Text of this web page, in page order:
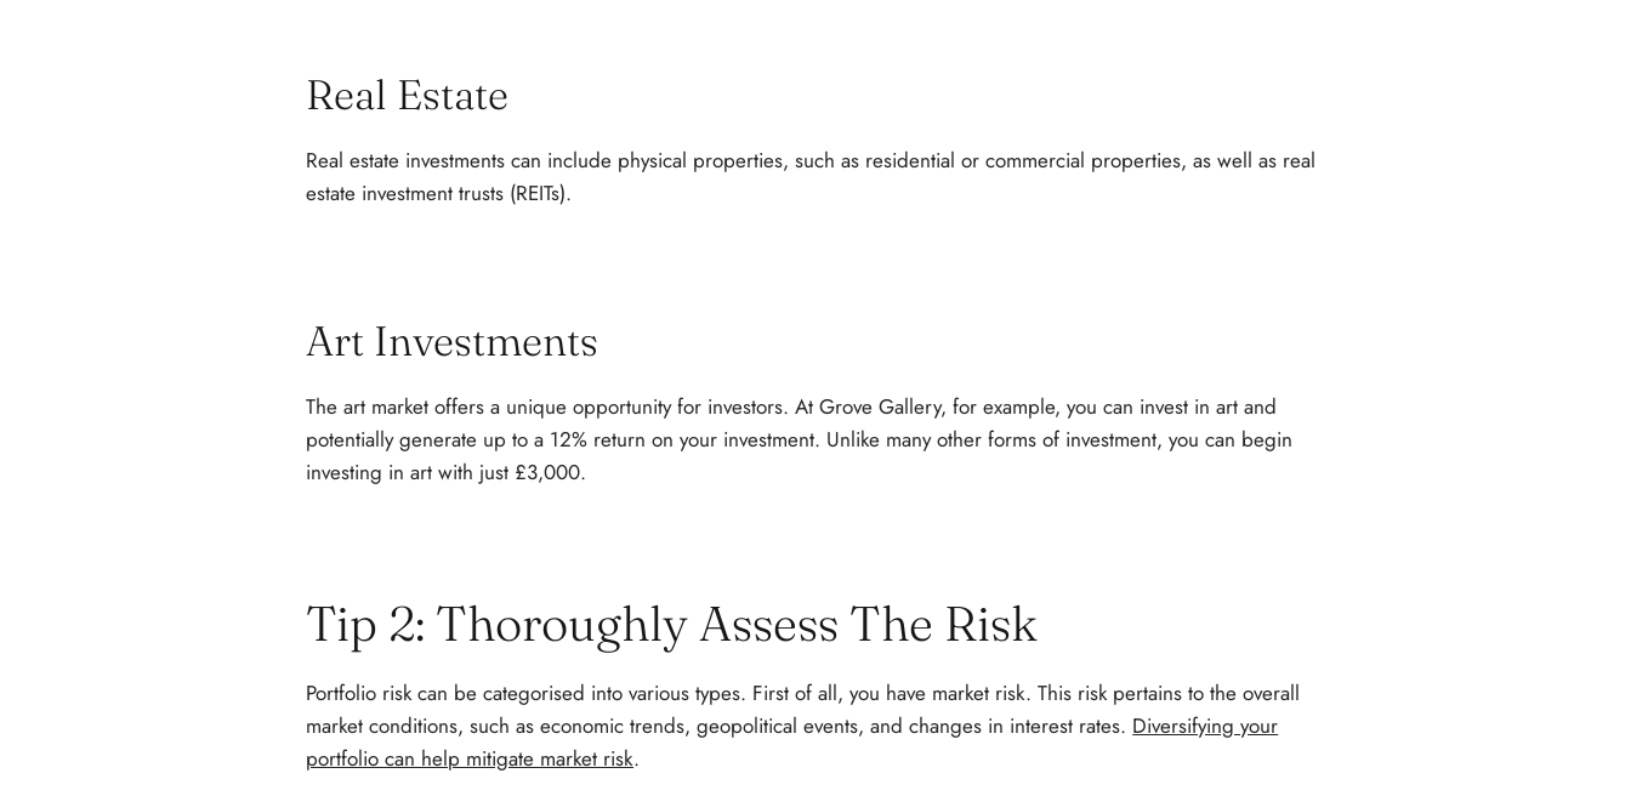
Real Estate
Real estate investments can include physical properties, such as residential or commercial properties, as well as real
estate investment trusts (REITs).
Art Investments
The art market offers a unique opportunity for investors. At Grove Gallery, for example, you can invest in art and
potentially generate up to a 12% return on your investment. Unlike many other forms of investment, you can begin
investing in art with just £3,000.
Tip 2: Thoroughly Assess The Risk
Portfolio risk can be categorised into various types. First of all, you have market risk. This risk pertains to the overall
market conditions, such as economic trends, geopolitical events, and changes in interest rates. Diversifying your
portfolio can help mitigate market risk.